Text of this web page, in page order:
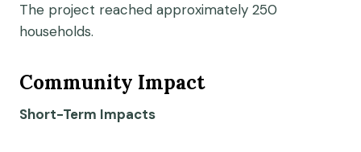
The project reached approximately 250
households.
Community Impact
Short-Term Impacts